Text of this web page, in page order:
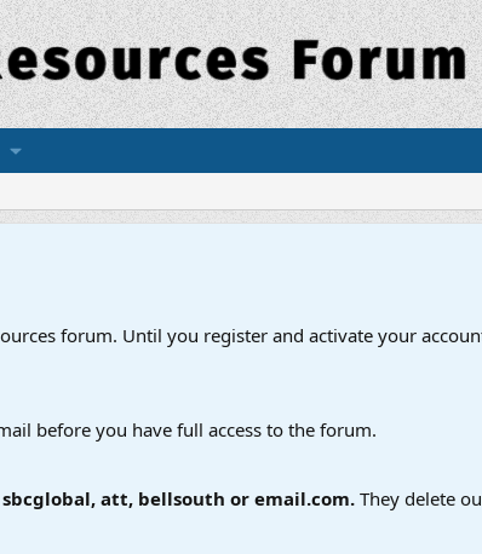
forum. Until you register and activate your
before you have full access to the forum.
sbcglobal, att, bellsouth or email.com. They delete